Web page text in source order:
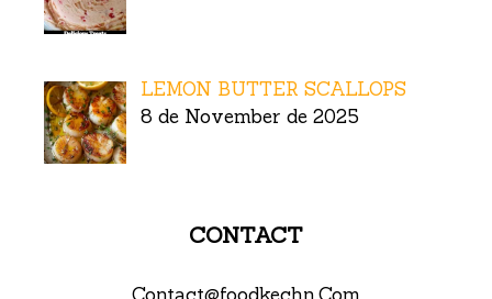
LEMON BUTTER SCALLOPS
8 de November de 2025
CONTACT